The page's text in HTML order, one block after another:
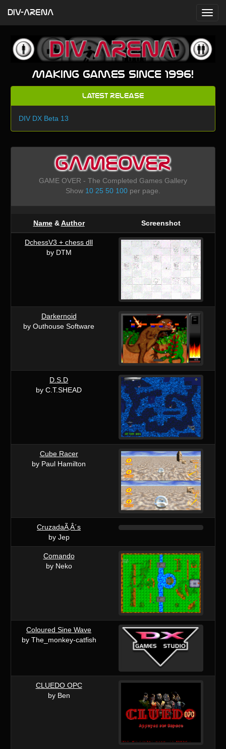
Making games since 1996!
Latest Release
DIV DX Beta 13
GAMEOVER
GAME OVER - The Completed Games Gallery
Show 10 25 50 100per page.
Name&Author Screenshot
DchessV3 + chess dll
by DTM
Darkernoid
by Outhouse Software
D.S.D
by C.T.SHEAD
Cube Racer
by Paul Hamilton
CruzadaÃ‚Â´s
by Jep
Comando
by Neko
Coloured Sine Wave
by The_monkey-catfish
CLUEDO OPC
by Ben
DIV-ARENA